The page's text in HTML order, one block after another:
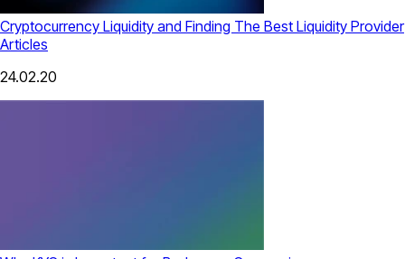
Cryptocurrency Liquidity and Finding The Best Liquidity Provider
Articles
24.02.20